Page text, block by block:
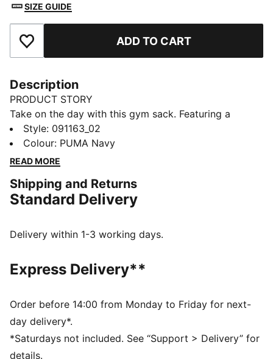
SIZE GUIDE
Add to Favourites ADD TO CART
Description
PRODUCT STORY
Take on the day with this gym sack. Featuring a
drawcord opening, shoulder straps, and embossed
lining, it's your perfect companion for any adventure.
Show off your PUMA pride with bold branding. Ready
FEATURES & BENEFITS
Made with at least 90% recycled materials
Embossed 150D Polyester lining
Drawcord also doubles as shoulder straps
Comfortable style by PUMA
Volume: 14L
Dimensions: H43cm x W37.5cm
Style: 091163_02
Colour: PUMA Navy
READ MORE
Shipping and Returns
Standard Delivery
Delivery within 1-3 working days.
Express Delivery**
Order before 14:00 from Monday to Friday for next-
day delivery*.
*Saturdays not included. See “Support > Delivery” for
details.